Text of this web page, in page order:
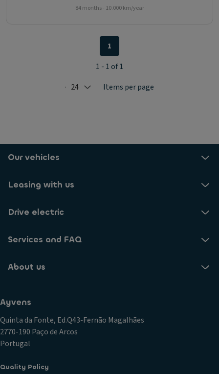
84 months - 10.000 km/year
Selected: 24
24 Items per page
1
1 - 1 of 1
Our vehicles
Leasing with us
Drive electric
Services and FAQ
About us
Ayvens
Quinta da Fonte, Ed.Q43-Fernão Magalhães
2770-190 Paço de Arcos
Portugal
Quality Policy